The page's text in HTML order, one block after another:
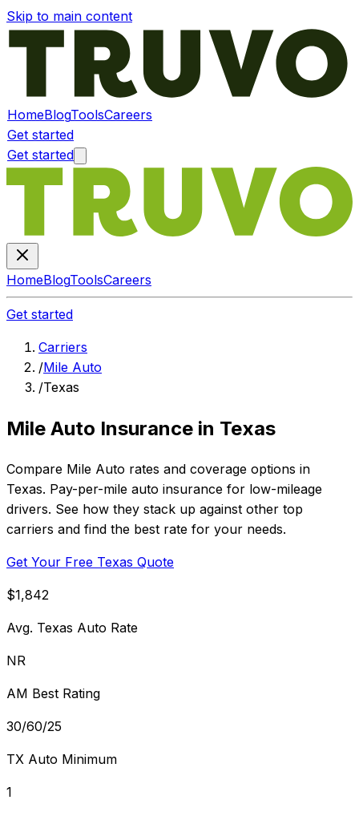
Skip to main content
HomeBlogToolsCareers
Get started
Get started
HomeBlogToolsCareers
Get started
Carriers
/Mile Auto
/Texas
Mile Auto Insurance in Texas
Compare Mile Auto rates and coverage options in
Texas. Pay-per-mile auto insurance for low-mileage
drivers. See how they stack up against other top
carriers and find the best rate for your needs.
Get Your Free Texas Quote
$1,842
Avg. Texas Auto Rate
NR
AM Best Rating
30/60/25
TX Auto Minimum
1